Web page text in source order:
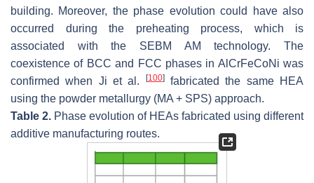
building. Moreover, the phase evolution could have also
occurred during the preheating process, which is
associated with the SEBM AM technology. The
coexistence of BCC and FCC phases in AlCrFeCoNi was
confirmed when Ji et al.
[100]fabricated the same HEA
using the powder metallurgy (MA + SPS) approach.
Table 2. Phase evolution of HEAs fabricated using different
additive manufacturing routes.